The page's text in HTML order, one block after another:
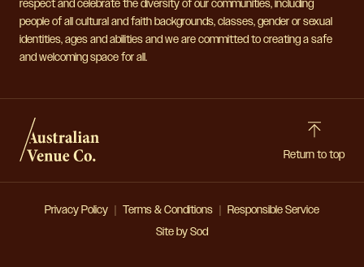
respect and celebrate the diversity of our communities, including
people of all cultural and faith backgrounds, classes, gender or sexual
identities, ages and abilities and we are committed to creating a safe
and welcoming space for all.
Return to top
Privacy Policy Terms & Conditions
Responsible Service
Site by Sod